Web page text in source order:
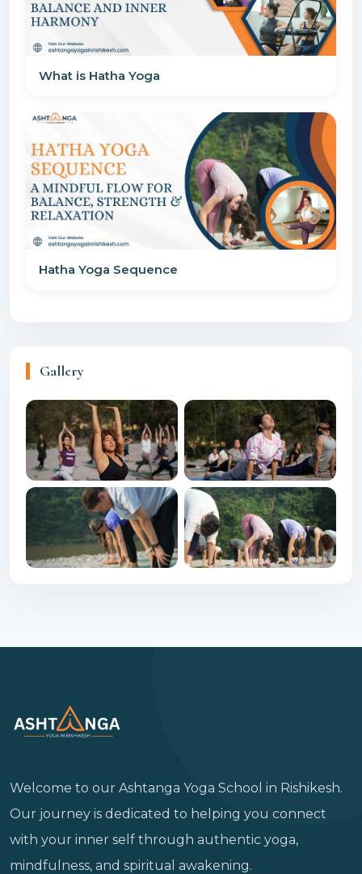
What is Hatha Yoga
Hatha Yoga Sequence
Gallery
Welcome to our Ashtanga Yoga School in Rishikesh.
Our journey is dedicated to helping you connect
with your inner self through authentic yoga,
mindfulness, and spiritual awakening.